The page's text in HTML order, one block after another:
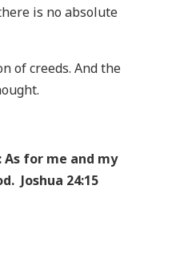
is no absolute
of creeds. And the
As for me and my
Joshua 24:15